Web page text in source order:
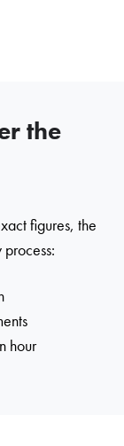
the
figures, the
hour